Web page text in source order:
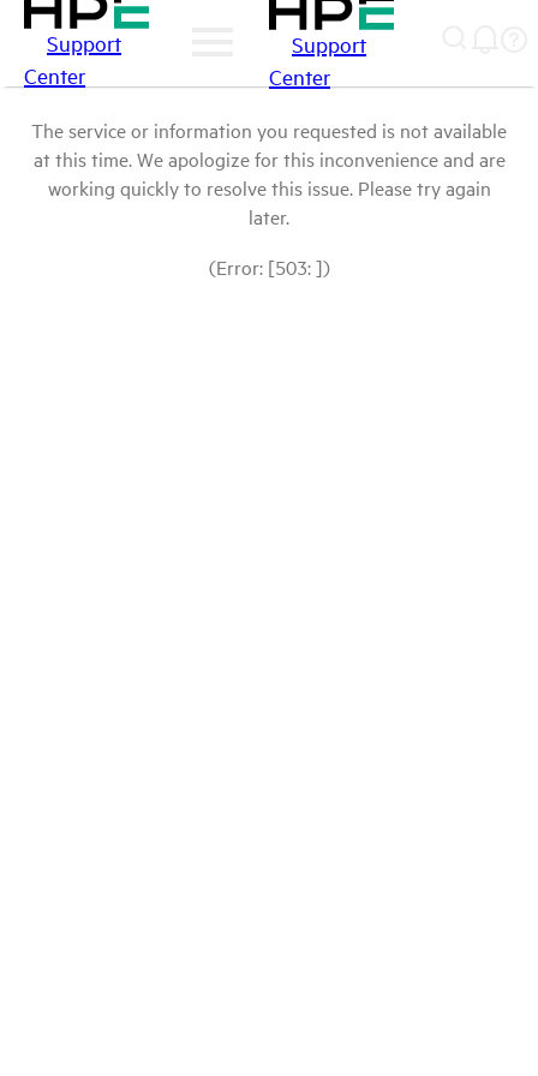
Support
Center
Support
Center
The service or information you requested is not available
at this time. We apologize for this inconvenience and are
working quickly to resolve this issue. Please try again
later.
(Error: [503: ])